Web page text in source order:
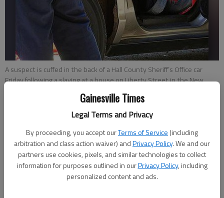
Gainesville Times
Legal Terms and Privacy
By proceeding, you accept ourTerms of Service (including
arbitration and class action waiver) andPrivacy Policy. We and our
partners use cookies, pixels, and similar technologies to collect
information for purposes outlined in ourPrivacy Policy, including
personalized content and ads.
A suspect is cuffed in the back of a Hall County Sheriff’s Office car
Friday following a slaying at a house on Liberty Street in the New
Quqomeki Rucker, 32, and charged him in the death of Lula Bell
Emma Witman
Updated: May 3, 2014, 4:06 AM
Published: May 2, 2014, 8:48 PM